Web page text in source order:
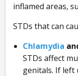
inflamed areas,
STDs that can
Chlamydia
STDs affect
genitals. If left